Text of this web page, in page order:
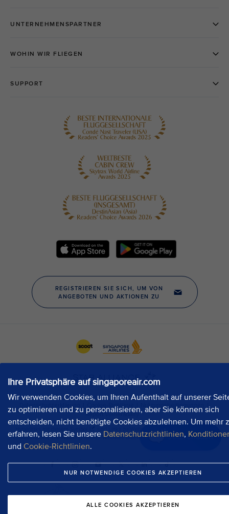
Ihre Privatsphäre auf singaporeair.com
Wir verwenden Cookies, um Ihren Aufenthalt auf unserer
zu optimieren und zu personalisieren, aber Sie können sich
entscheiden, nicht benötigte Cookies abzulehnen. Um mehr
erfahren, lesen Sie unsere Datenschutzrichtlinien,
und Cookie-Richtlinien.
NUR NOTWENDIGE COOKIES AKZEPTIEREN
ALLE COOKIES AKZEPTIEREN
Jetzt chatten